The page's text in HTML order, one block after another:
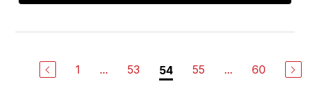
1 ... 53 54 55 ... 60